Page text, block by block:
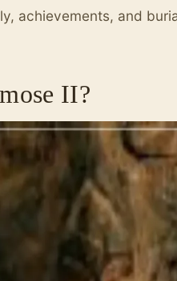
achievements, and
II?